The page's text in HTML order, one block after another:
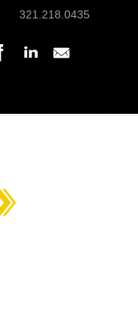
321.218.0435